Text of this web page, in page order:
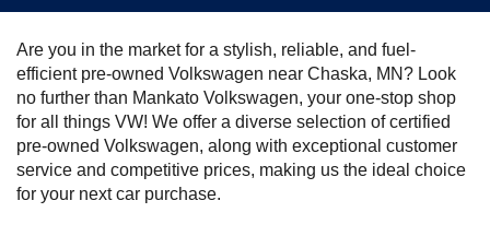
Are you in the market for a stylish, reliable, and fuel-
efficient pre-owned Volkswagen near Chaska, MN? Look
no further than Mankato Volkswagen, your one-stop shop
for all things VW! We offer a diverse selection of certified
pre-owned Volkswagen, along with exceptional customer
service and competitive prices, making us the ideal choice
for your next car purchase.